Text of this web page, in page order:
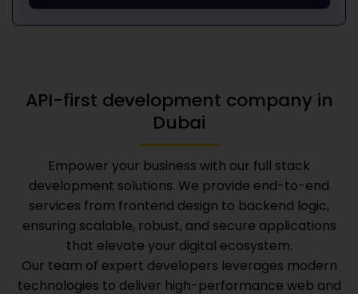
API-first development company in
Dubai
Empower your business with our full stack
development solutions. We provide end-to-end
services from frontend design to backend logic,
ensuring scalable, robust, and secure applications
that elevate your digital ecosystem.
Our team of expert developers leverages modern
technologies to deliver high-performance web and